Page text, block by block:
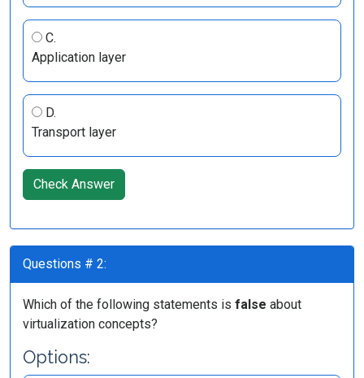
C.
Application layer
D.
Transport layer
Check Answer
Questions # 2:
Which of the following statements is false about
virtualization concepts?
Options: